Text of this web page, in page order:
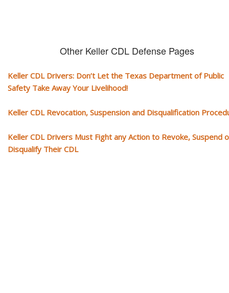
Other Keller CDL Defense Pages
Keller CDL Drivers: Don’t Let the Texas Department of Public
Safety Take Away Your Livelihood!
Keller CDL Revocation, Suspension and Disqualification
Keller CDL Drivers Must Fight any Action to Revoke, Suspend
Disqualify Their CDL